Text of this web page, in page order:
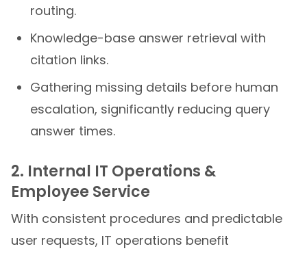
routing.
Knowledge-base answer retrieval with
citation links.
Gathering missing details before human
escalation, significantly reducing query
answer times.
2. Internal IT Operations &
Employee Service
With consistent procedures and predictable
user requests, IT operations benefit